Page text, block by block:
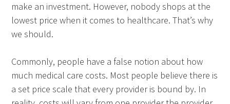
make an investment. However, nobody shops at the
lowest price when it comes to healthcare. That’s why
we should.
Commonly, people have a false notion about how
much medical care costs. Most people believe there is
a set price scale that every provider is bound by. In